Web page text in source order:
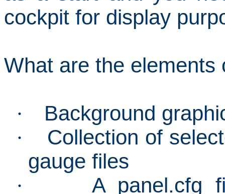
cockpit for display
What are the elements
· Background
·
Collection of
gauge files
·
A panel.cfg